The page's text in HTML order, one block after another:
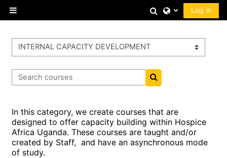
Skip to main content
Side panel
ToggleLog in
Course categories
Search courses
Search courses
In this category, we create courses that are
designed to offer capacity building within Hospice
Africa Uganda. These courses are taught and/or
created by Staff, and have an asynchronous mode
of study.